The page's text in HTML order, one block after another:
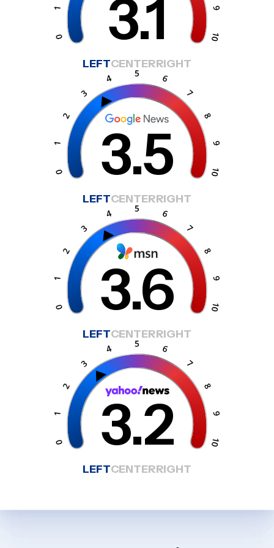
3.1
LEFTCENTERRIGHT
3.5
LEFTCENTERRIGHT
3.6
LEFTCENTERRIGHT
3.2
LEFTCENTERRIGHT